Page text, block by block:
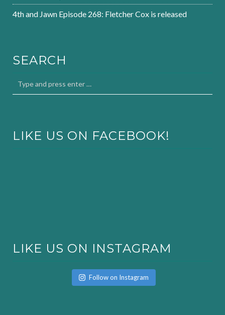
4th and Jawn Episode 268: Fletcher Cox is released
SEARCH
LIKE US ON FACEBOOK!
LIKE US ON INSTAGRAM
Follow on Instagram